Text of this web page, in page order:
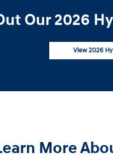
Our 2026
View 2026
More